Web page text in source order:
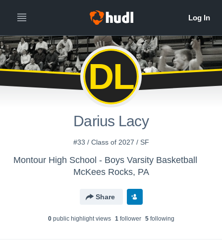
DL
Darius Lacy
#33 / Class of 2027 / SF
Montour High School - Boys Varsity Basketball
McKees Rocks, PA
Share
0public highlight views 1follower 5following